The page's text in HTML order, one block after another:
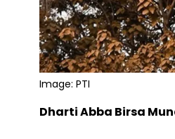
Image: PTI
Dharti Abba Birsa